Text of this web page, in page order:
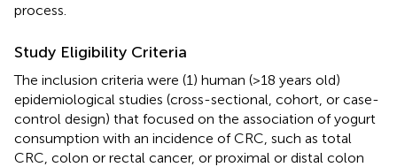
process.
Study Eligibility Criteria
The inclusion criteria were (1) human (>18 years old)
epidemiological studies (cross-sectional, cohort, or case-
control design) that focused on the association of yogurt
consumption with an incidence of CRC, such as total
CRC, colon or rectal cancer, or proximal or distal colon